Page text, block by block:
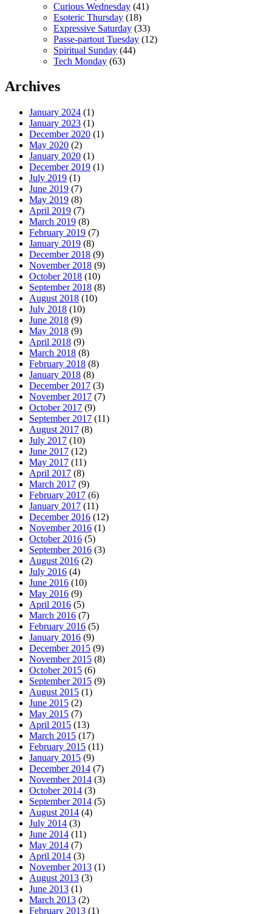
Curious Wednesday (41)
Esoteric Thursday (18)
Expressive Saturday (33)
Passe-partout Tuesday (12)
Spiritual Sunday (44)
Tech Monday (63)
Archives
January 2024 (1)
January 2023 (1)
December 2020 (1)
May 2020 (2)
January 2020 (1)
December 2019 (1)
July 2019 (1)
June 2019 (7)
May 2019 (8)
April 2019 (7)
March 2019 (8)
February 2019 (7)
January 2019 (8)
December 2018 (9)
November 2018 (9)
October 2018 (10)
September 2018 (8)
August 2018 (10)
July 2018 (10)
June 2018 (9)
May 2018 (9)
April 2018 (9)
March 2018 (8)
February 2018 (8)
January 2018 (8)
December 2017 (3)
November 2017 (7)
October 2017 (9)
September 2017 (11)
August 2017 (8)
July 2017 (10)
June 2017 (12)
May 2017 (11)
April 2017 (8)
March 2017 (9)
February 2017 (6)
January 2017 (11)
December 2016 (12)
November 2016 (1)
October 2016 (5)
September 2016 (3)
August 2016 (2)
July 2016 (4)
June 2016 (10)
May 2016 (9)
April 2016 (5)
March 2016 (7)
February 2016 (5)
January 2016 (9)
December 2015 (9)
November 2015 (8)
October 2015 (6)
September 2015 (9)
August 2015 (1)
June 2015 (2)
May 2015 (7)
April 2015 (13)
March 2015 (17)
February 2015 (11)
January 2015 (9)
December 2014 (7)
November 2014 (3)
October 2014 (3)
September 2014 (5)
August 2014 (4)
July 2014 (3)
June 2014 (11)
May 2014 (7)
April 2014 (3)
November 2013 (1)
August 2013 (3)
June 2013 (1)
March 2013 (2)
February 2013 (1)